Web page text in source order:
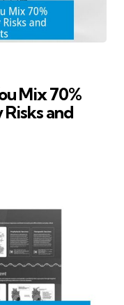
Mix 70%
Risks and